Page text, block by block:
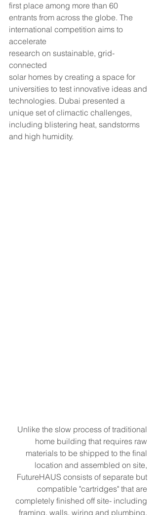
first place among more than 60
entrants from across the globe. The
international competition aims to
accelerate
research on sustainable, grid-
connected
solar homes by creating a space for
universities to test innovative ideas and
technologies. Dubai presented a
unique set of climactic challenges,
including blistering heat, sandstorms
and high humidity.
Unlike the slow process of traditional
home building that requires raw
materials to be shipped to the final
location and assembled on site,
FutureHAUS consists of separate but
compatible "cartridges" that are
completely finished off site- including
framing, walls, wiring and plumbing.